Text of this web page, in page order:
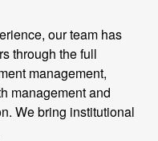
our team has
through the full
management,
management and
We bring institutional